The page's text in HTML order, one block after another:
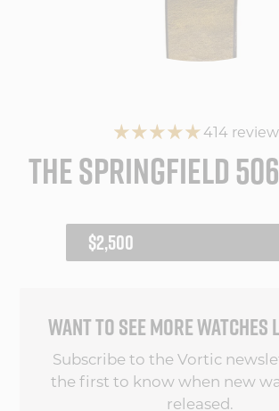
414
THE SPRINGFIELD
REGULAR
PRICE
$2,500
WANT TO SEE MORE WATCHES
Subscribe to the Vortic
the first to know when new
released.